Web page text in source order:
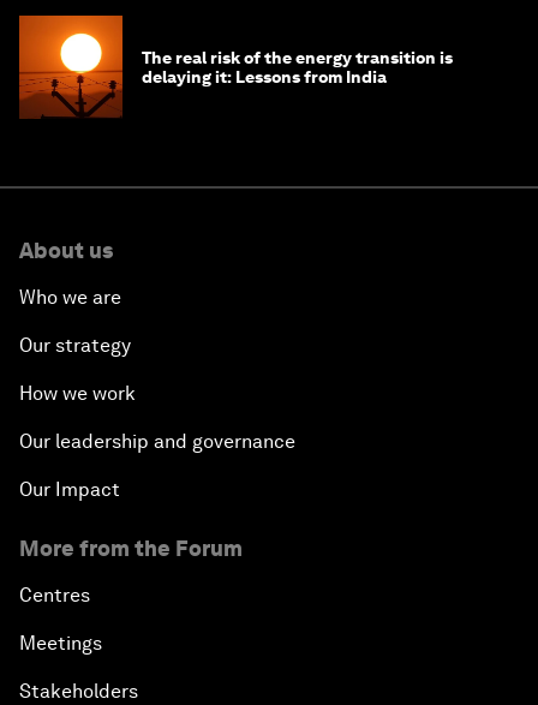
The real risk of the energy transition is
delaying it: Lessons from India
About us
Who we are
Our strategy
How we work
Our leadership and governance
Our Impact
More from the Forum
Centres
Meetings
Stakeholders